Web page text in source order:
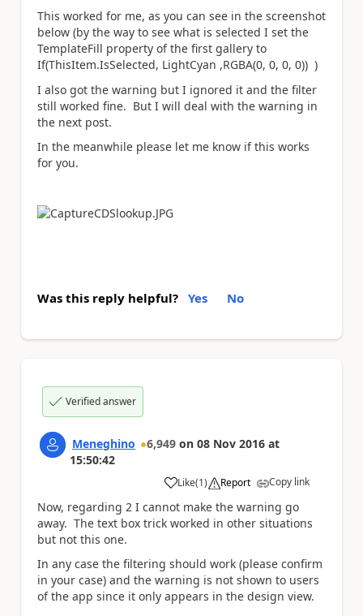
This worked for me, as you can see in the screenshot
below (by the way to see what is selected I set the
TemplateFill property of the first gallery to
If(ThisItem.IsSelected, LightCyan ,RGBA(0, 0, 0, 0)) )
I also got the warning but I ignored it and the filter
still worked fine. But I will deal with the warning in
the next post.
In the meanwhile please let me know if this works
for you.
Was this reply helpful? Yes No
Verified answer
Meneghino 6,949 on 08 Nov 2016 at
15:50:42
Like
a (1) Report Copy link
Now, regarding 2 I cannot make the warning go
away. The text box trick worked in other situations
but not this one.
In any case the filtering should work (please confirm
in your case) and the warning is not shown to users
of the app since it only appears in the design view.